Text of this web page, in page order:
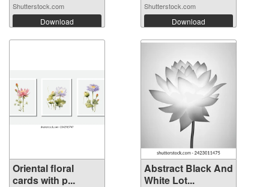
Shutterstock.com
Download
Shutterstock.com
Download
Oriental floral
cards with p...
Abstract Black And
White Lot...